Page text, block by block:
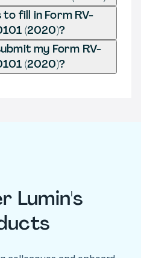
to fill in Form RV-
(2020)?
my Form RV-
(2020)?
Lumin's